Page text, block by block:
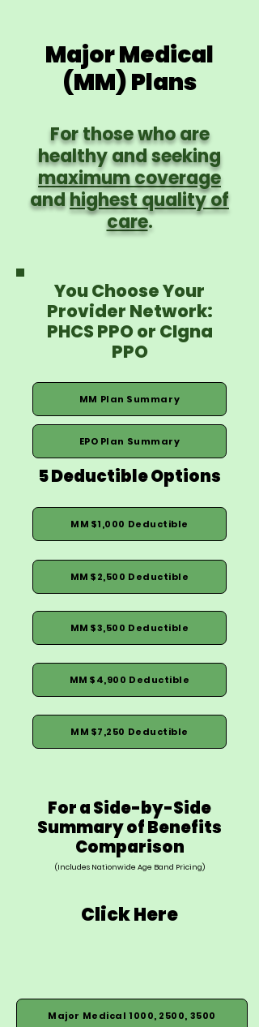
Major Medical
(MM) Plans
For those who are
healthy and seeking
maximum coverage
andhighest quality of
care.
You Choose Your
Provider Network:
PHCS PPO or CIgna
PPO
MM Plan Summary
EPO Plan Summary
5 Deductible Options
MM $1,000 Deductible
MM $2,500 Deductible
MM $3,500 Deductible
MM $4,900 Deductible
MM $7,250 Deductible
For a Side-by-Side
Summary of Benefits
Comparison
(Includes Nationwide Age Band Pricing)
Click Here
Major Medical 1000, 2500, 3500